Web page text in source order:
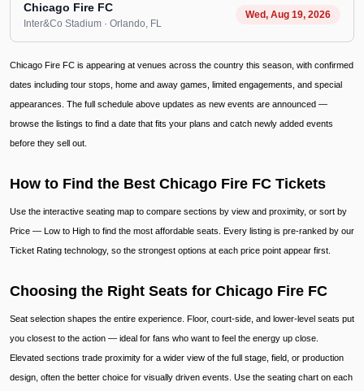
Chicago Fire FC
Inter&Co Stadium · Orlando, FL
Wed, Aug 19, 2026
Chicago Fire FC is appearing at venues across the country this season, with confirmed
dates including tour stops, home and away games, limited engagements, and special
appearances. The full schedule above updates as new events are announced —
browse the listings to find a date that fits your plans and catch newly added events
before they sell out.
How to Find the Best Chicago Fire FC Tickets
Use the interactive seating map to compare sections by view and proximity, or sort by
Price — Low to High to find the most affordable seats. Every listing is pre-ranked by our
Ticket Rating technology, so the strongest options at each price point appear first.
Choosing the Right Seats for Chicago Fire FC
Seat selection shapes the entire experience. Floor, court-side, and lower-level seats put
you closest to the action — ideal for fans who want to feel the energy up close.
Elevated sections trade proximity for a wider view of the full stage, field, or production
design, often the better choice for visually driven events. Use the seating chart on each